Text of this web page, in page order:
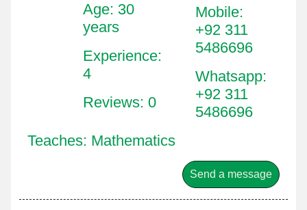
Age: 30
years
Experience:
4
Reviews: 0
Mobile:
+92 311
5486696
Whatsapp:
+92 311
5486696
Teaches: Mathematics
Send a message